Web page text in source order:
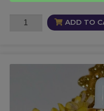
Kynky
ADD TO